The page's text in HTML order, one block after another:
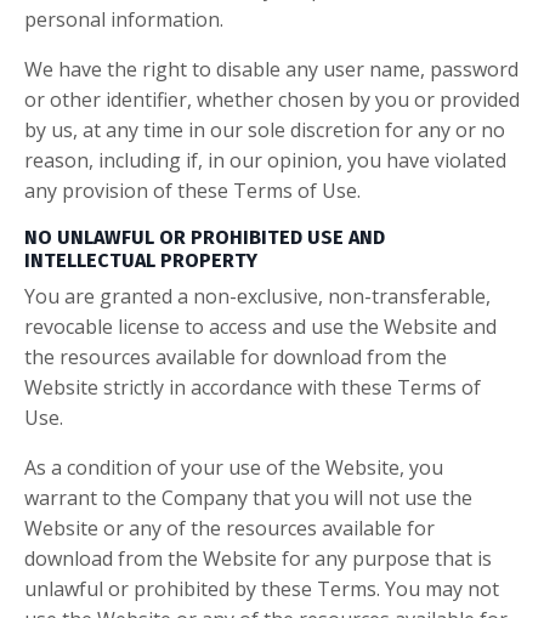
personal information.
We have the right to disable any user name, password
or other identifier, whether chosen by you or provided
by us, at any time in our sole discretion for any or no
reason, including if, in our opinion, you have violated
any provision of these Terms of Use.
NO UNLAWFUL OR PROHIBITED USE AND
INTELLECTUAL PROPERTY
You are granted a non-exclusive, non-transferable,
revocable license to access and use the Website and
the resources available for download from the
Website strictly in accordance with these Terms of
Use.
As a condition of your use of the Website, you
warrant to the Company that you will not use the
Website or any of the resources available for
download from the Website for any purpose that is
unlawful or prohibited by these Terms. You may not